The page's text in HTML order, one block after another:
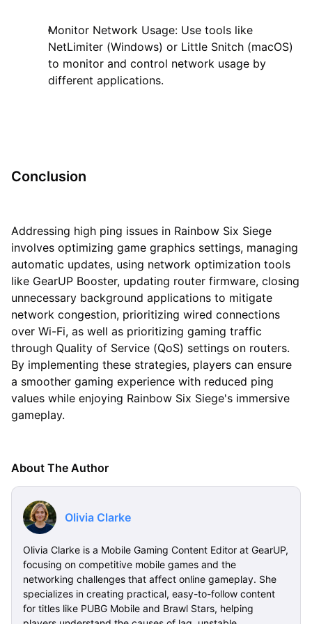
Monitor Network Usage: Use tools like
NetLimiter (Windows) or Little Snitch (macOS)
to monitor and control network usage by
different applications.
Conclusion
Addressing high ping issues in Rainbow Six Siege
involves optimizing game graphics settings, managing
automatic updates, using network optimization tools
like GearUP Booster, updating router firmware, closing
unnecessary background applications to mitigate
network congestion, prioritizing wired connections
over Wi-Fi, as well as prioritizing gaming traffic
through Quality of Service (QoS) settings on routers.
By implementing these strategies, players can ensure
a smoother gaming experience with reduced ping
values while enjoying Rainbow Six Siege's immersive
gameplay.
About The Author
Olivia Clarke
Olivia Clarke is a Mobile Gaming Content Editor at GearUP,
focusing on competitive mobile games and the
networking challenges that affect online gameplay. She
specializes in creating practical, easy-to-follow content
for titles like PUBG Mobile and Brawl Stars, helping